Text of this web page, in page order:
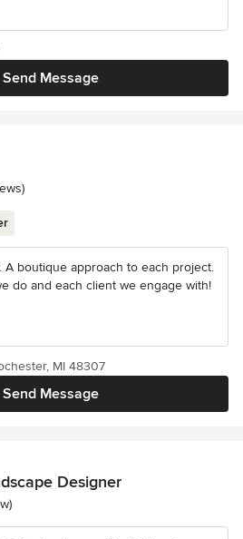
Send Message
5 stars
A boutique approach to each project.
do and each client we engage with!
Send Message
MI 48307
Designer
stars